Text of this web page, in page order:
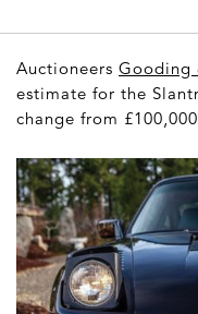
Auctioneers Gooding
estimate for the
change from